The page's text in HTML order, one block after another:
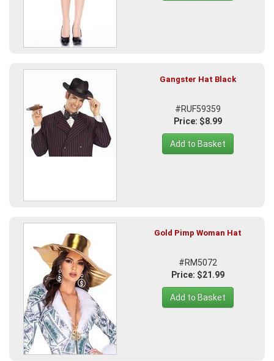
Gangster Hat Black
#RUF59359
Price: $8.99
Add to Basket
Gold Pimp Woman Hat
#RM5072
Price: $21.99
Add to Basket